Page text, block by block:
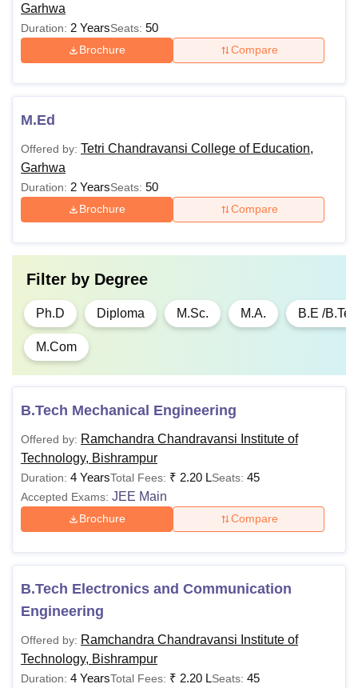
BLibISc Rs 30,000
Science/Arts/
BHMS Rs 7,50,000
ANM Rs 1,20,000 12th Pass with
GNM
Post Basic
BSc
Nursing
BSc
Nursing
Rs 4,80,000
12th Pass/ Isc Bio
English
MLibISc Rs 20,000 B.Lib passed
MTech
MA Rs 8,000 Graduation in Arts
Garhwa
Duration: 2 YearsSeats: 50
Brochure Compare
M.Ed
Offered by: Tetri Chandravansi College of Education,
Garhwa
Duration: 2 YearsSeats: 50
Brochure Compare
Filter by Degree
Ph.D Diploma M.Sc. M.A. B.E /
M.Com
B.Tech Mechanical Engineering
Offered by: Ramchandra Chandravansi Institute of
Technology, Bishrampur
Duration: 4 YearsTotal Fees: ₹ 2.20 LSeats: 45
Accepted Exams: JEE Main
Brochure Compare
B.Tech Electronics and Communication
Engineering
Offered by: Ramchandra Chandravansi Institute of
Technology, Bishrampur
Duration: 4 YearsTotal Fees: ₹ 2.20 LSeats: 45